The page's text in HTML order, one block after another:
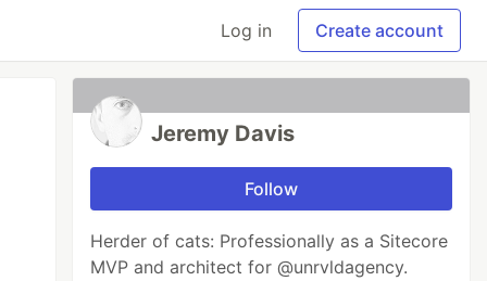
Log in Create account
Jeremy Davis
Follow
Herder of cats: Professionally as a Sitecore
MVP and architect for @unrvldagency.